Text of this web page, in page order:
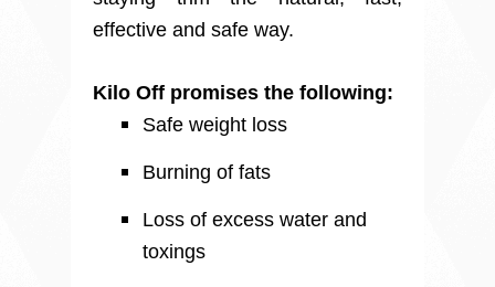
effective and safe way.
Kilo Off promises the following:
Safe weight loss
Burning of fats
Loss of excess water and
toxings